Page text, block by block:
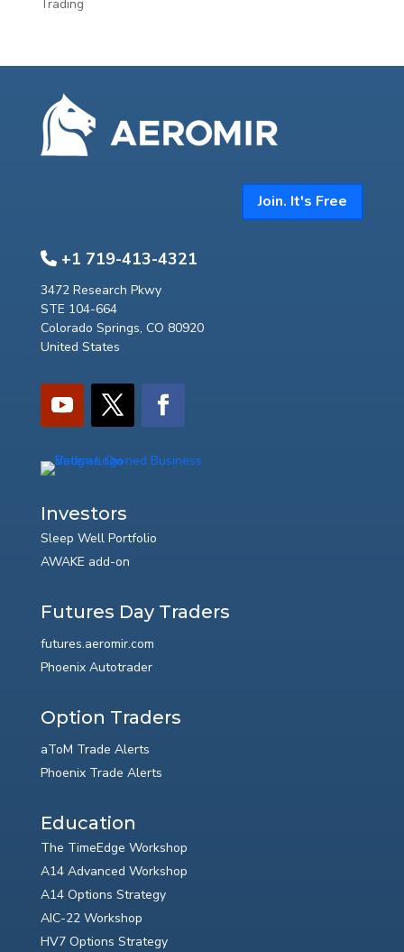
Trading
Join. It's Free
+1 719-413-4321
3472 Research Pkwy
STE 104-664
Colorado Springs, CO 80920
United States
Investors
Sleep Well Portfolio
AWAKE add-on
Futures Day Traders
futures.aeromir.com
Phoenix Autotrader
Option Traders
aToM Trade Alerts
Phoenix Trade Alerts
Education
The TimeEdge Workshop
A14 Advanced Workshop
A14 Options Strategy
AIC-22 Workshop
HV7 Options Strategy